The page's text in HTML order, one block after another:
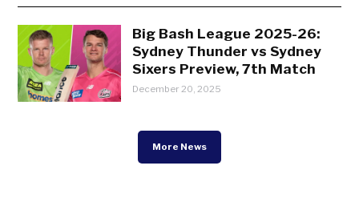
Big Bash League 2025-26:
Sydney Thunder vs Sydney
Sixers Preview, 7th Match
December 20, 2025
More News